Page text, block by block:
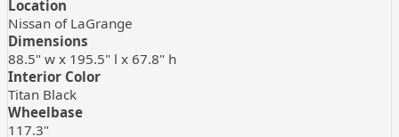
Location
Nissan of LaGrange
Dimensions
88.5" w x 195.5" l x 67.8" h
Interior Color
Titan Black
Wheelbase
117.3"